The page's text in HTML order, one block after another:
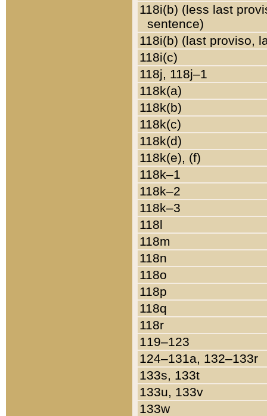
118i(b) (less last
sentence)
118i(b) (last proviso,
118i(c)
118j, 118j–1
118k(a)
118k(b)
118k(c)
118k(d)
118k(e), (f)
118k–1
118k–2
118k–3
118l
118m
118n
118o
118p
118q
118r
119–123
124–131a, 132–133r
133s, 133t
133u, 133v
133w